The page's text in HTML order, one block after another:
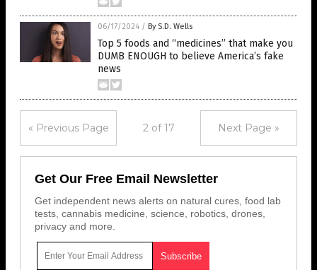
06/17/2024 / By S.D. Wells
Top 5 foods and “medicines” that make you
DUMB ENOUGH to believe America’s fake
news
« Previous Page 2 of 17 Next Page »
Get Our Free Email Newsletter
Get independent news alerts on natural cures, food lab
tests, cannabis medicine, science, robotics, drones,
privacy and more.